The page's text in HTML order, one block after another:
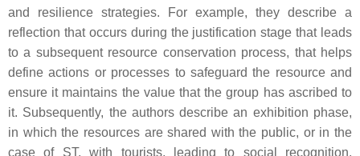
and resilience strategies. For example, they describe a
reflection that occurs during the justification stage that leads
to a subsequent resource conservation process, that helps
define actions or processes to safeguard the resource and
ensure it maintains the value that the group has ascribed to
it. Subsequently, the authors describe an exhibition phase,
in which the resources are shared with the public, or in the
case of ST, with tourists, leading to social recognition.